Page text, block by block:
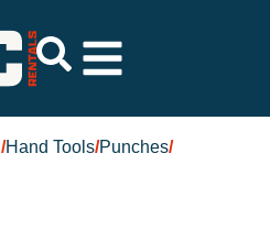
/Hand Tools/Punches/